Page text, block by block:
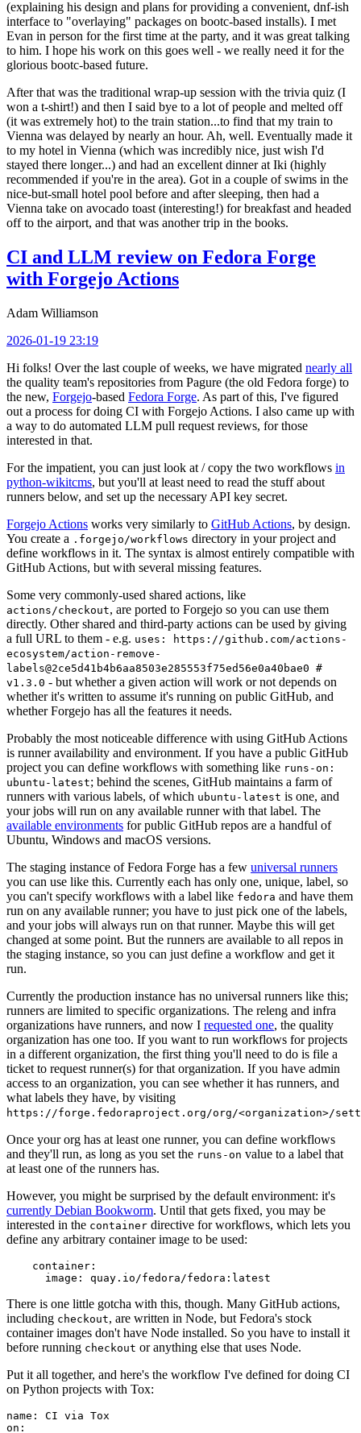
(explaining his design and plans for providing a convenient, dnf-ish
interface to "overlaying" packages on bootc-based installs). I met
Evan in person for the first time at the party, and it was great talking
to him. I hope his work on this goes well - we really need it for the
glorious bootc-based future.
After that was the traditional wrap-up session with the trivia quiz (I
won a t-shirt!) and then I said bye to a lot of people and melted off
(it was extremely hot) to the train station...to find that my train to
Vienna was delayed by nearly an hour. Ah, well. Eventually made it
to my hotel in Vienna (which was incredibly nice, just wish I'd
stayed there longer...) and had an excellent dinner at Iki (highly
recommended if you're in the area). Got in a couple of swims in the
nice-but-small hotel pool before and after sleeping, then had a
Vienna take on avocado toast (interesting!) for breakfast and headed
off to the airport, and that was another trip in the books.
CI and LLM review on Fedora Forge
with Forgejo Actions
Adam Williamson
2026-01-19 23:19
Hi folks! Over the last couple of weeks, we have migrated nearly all
the quality team's repositories from Pagure (the old Fedora forge) to
the new, Forgejo-based Fedora Forge. As part of this, I've figured
out a process for doing CI with Forgejo Actions. I also came up with
a way to do automated LLM pull request reviews, for those
interested in that.
For the impatient, you can just look at / copy the two workflows in
python-wikitcms, but you'll at least need to read the stuff about
runners below, and set up the necessary API key secret.
Forgejo Actions works very similarly to GitHub Actions, by design.
You create a .forgejo/workflows directory in your project and
define workflows in it. The syntax is almost entirely compatible with
GitHub Actions, but with several missing features.
Some very commonly-used shared actions, like
actions/checkout, are ported to Forgejo so you can use them
directly. Other shared and third-party actions can be used by giving
a full URL to them - e.g. uses: https://github.com/actions-
ecosystem/action-remove-
labels@2ce5d41b4b6aa8503e285553f75ed56e0a40bae0 #
v1.3.0 - but whether a given action will work or not depends on
whether it's written to assume it's running on public GitHub, and
whether Forgejo has all the features it needs.
Probably the most noticeable difference with using GitHub Actions
is runner availability and environment. If you have a public GitHub
project you can define workflows with something like runs-on:
ubuntu-latest; behind the scenes, GitHub maintains a farm of
runners with various labels, of which ubuntu-latest is one, and
your jobs will run on any available runner with that label. The
available environments for public GitHub repos are a handful of
Ubuntu, Windows and macOS versions.
The staging instance of Fedora Forge has a few universal runners
you can use like this. Currently each has only one, unique, label, so
you can't specify workflows with a label like fedora and have them
run on any available runner; you have to just pick one of the labels,
and your jobs will always run on that runner. Maybe this will get
changed at some point. But the runners are available to all repos in
the staging instance, so you can just define a workflow and get it
run.
Currently the production instance has no universal runners like this;
runners are limited to specific organizations. The releng and infra
organizations have runners, and now I requested one, the quality
organization has one too. If you want to run workflows for projects
in a different organization, the first thing you'll need to do is file a
ticket to request runner(s) for that organization. If you have admin
access to an organization, you can see whether it has runners, and
what labels they have, by visiting
https://forge.fedoraproject.org/org/<organization>/
Once your org has at least one runner, you can define workflows
and they'll run, as long as you set the runs-on value to a label that
at least one of the runners has.
However, you might be surprised by the default environment: it's
currently Debian Bookworm. Until that gets fixed, you may be
interested in the container directive for workflows, which lets you
define any arbitrary container image to be used:
container :
image : quay.io/fedora/fedora:latest
There is one little gotcha with this, though. Many GitHub actions,
including checkout, are written in Node, but Fedora's stock
container images don't have Node installed. So you have to install it
before running checkout or anything else that uses Node.
Put it all together, and here's the workflow I've defined for doing CI
on Python projects with Tox:
name :
CI via Tox
on :